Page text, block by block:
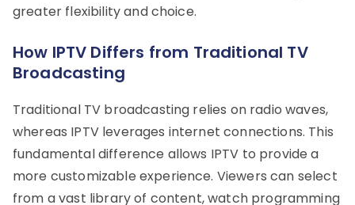
greater flexibility and choice.
How IPTV Differs from Traditional TV
Broadcasting
Traditional TV broadcasting relies on radio waves,
whereas IPTV leverages internet connections. This
fundamental difference allows IPTV to provide a
more customizable experience. Viewers can select
from a vast library of content, watch programming